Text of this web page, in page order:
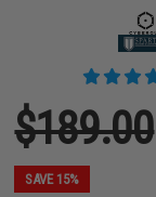
$189.00
SAVE 15%